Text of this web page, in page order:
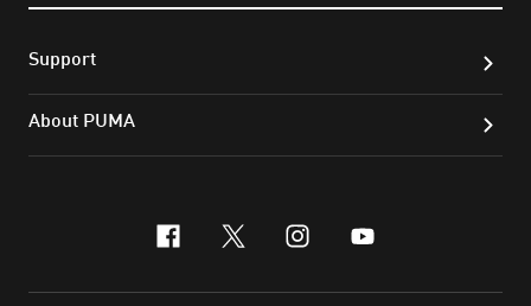
Support
About PUMA
facebook
x-twitter
instagram
youtube